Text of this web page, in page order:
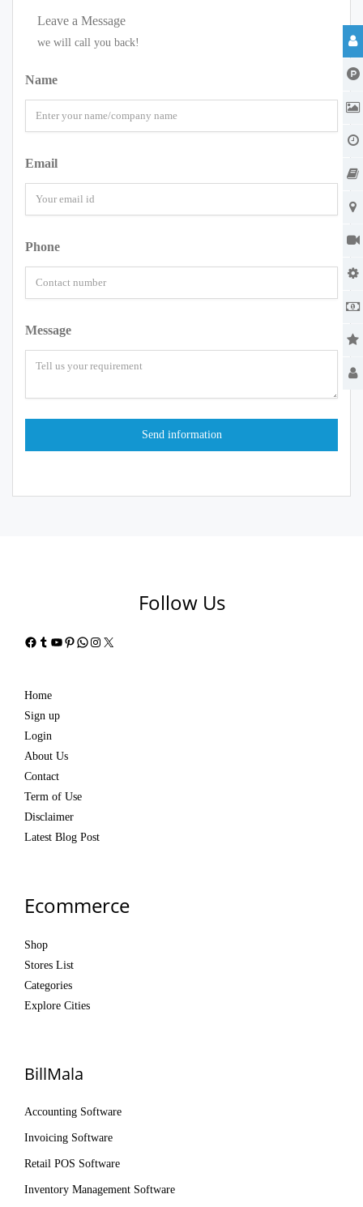
Leave a Message
we will call you back!
Name
Email
Phone
Message
Follow Us
Facebook
Tumblr
YouTube
Pinterest
WhatsApp
Instagram
X
Home
Sign up
Login
About Us
Contact
Term of Use
Disclaimer
Latest Blog Post
Ecommerce
Shop
Stores List
Categories
Explore Cities
BillMala
Accounting Software
Invoicing Software
Retail POS Software
Inventory Management Software